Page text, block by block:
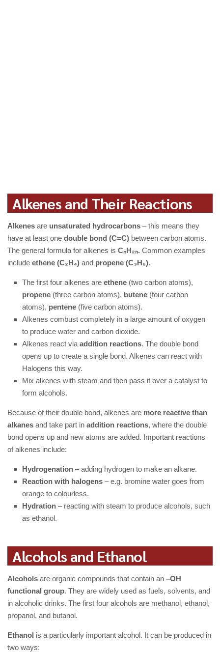
Alkenes and Their Reactions
Alkenes are unsaturated hydrocarbons – this means they
have at least one double bond (C=C) between carbon atoms.
The general formula for alkenes is CₙH₂ₙ. Common examples
include ethene (C₂H₄) and propene (C₃H₆).
The first four alkenes are ethene (two carbon atoms),
propene (three carbon atoms), butene (four carbon
atoms), pentene (five carbon atoms).
Alkenes combust completely in a large amount of oxygen
to produce water and carbon dioxide.
Alkenes react via addition reactions. The double bond
opens up to create a single bond. Alkenes can react with
Halogens this way.
Mix alkenes with steam and then pass it over a catalyst to
form alcohols.
Because of their double bond, alkenes are more reactive than
alkanes and take part in addition reactions, where the double
bond opens up and new atoms are added. Important reactions
of alkenes include:
Hydrogenation – adding hydrogen to make an alkane.
Reaction with halogens – e.g. bromine water goes from
orange to colourless.
Hydration – reacting with steam to produce alcohols, such
as ethanol.
Alcohols and Ethanol
Alcohols are organic compounds that contain an –OH
functional group. They are widely used as fuels, solvents, and
in alcoholic drinks. The first four alcohols are methanol, ethanol,
propanol, and butanol.
Ethanol is a particularly important alcohol. It can be produced in
two ways: